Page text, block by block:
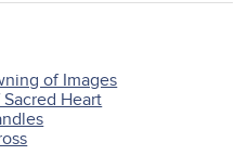
of Images
Heart